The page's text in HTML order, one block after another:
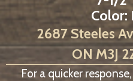
Color:
2687 Steeles
ON M3J
For a quicker